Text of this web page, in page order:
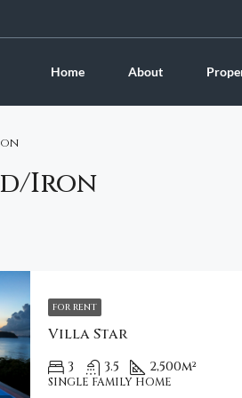
Home About
Iron
FOR RENT
Villa Star
3 3.5 2,500m²
SINGLE FAMILY HOME